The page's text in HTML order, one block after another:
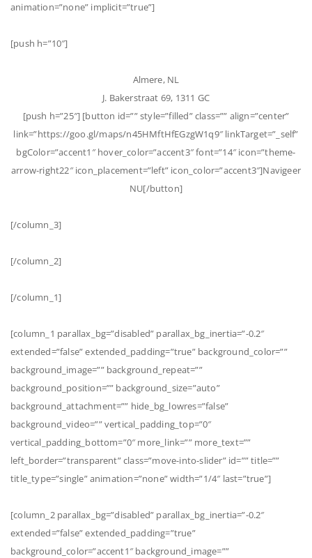
animation=”none” implicit=”true”]
[push h=”10″]
Almere, NL
J. Bakerstraat 69, 1311 GC
[push h=”25″] [button id=”” style=”filled” class=”” align=”center”
link=”https://goo.gl/maps/n45HMftHfEGzgW1q9″ linkTarget=”_self”
bgColor=”accent1″ hover_color=”accent3″ font=”14″ icon=”theme-
arrow-right22″ icon_placement=”left” icon_color=”accent3″]Navigeer
NU[/button]
[/column_3]
[/column_2]
[/column_1]
[column_1 parallax_bg=”disabled” parallax_bg_inertia=”-0.2″
extended=”false” extended_padding=”true” background_color=””
background_image=”” background_repeat=””
background_position=”” background_size=”auto”
background_attachment=”” hide_bg_lowres=”false”
background_video=”” vertical_padding_top=”0″
vertical_padding_bottom=”0″ more_link=”” more_text=””
left_border=”transparent” class=”move-into-slider” id=”” title=””
title_type=”single” animation=”none” width=”1/4″ last=”true”]
[column_2 parallax_bg=”disabled” parallax_bg_inertia=”-0.2″
extended=”false” extended_padding=”true”
background_color=”accent1″ background_image=””